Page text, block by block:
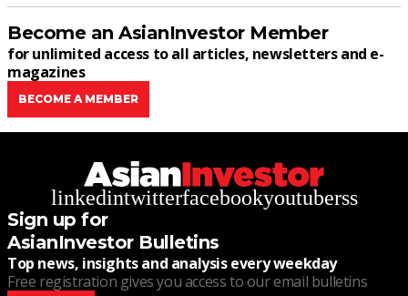
Become an AsianInvestor Member
for unlimited access to all articles, newsletters and e-
magazines
BECOME A MEMBER
linkedintwitterfacebookyoutuberss
Sign up for
AsianInvestor Bulletins
Top news, insights and analysis every weekday
Free registration gives you access to our email bulletins